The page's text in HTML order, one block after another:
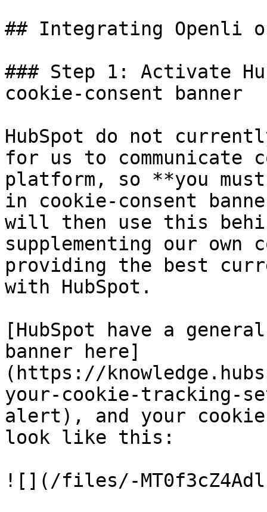
## Integrating Openli
### Step 1: Activate
cookie-consent banner
HubSpot do not
for us to communicate
platform, so **you
in cookie-consent
will then use this
supplementing our own
providing the best
with HubSpot.
[HubSpot have a
banner here]
(https://
your-cookie-tracking-
alert), and your
look like this:
![](/files/-